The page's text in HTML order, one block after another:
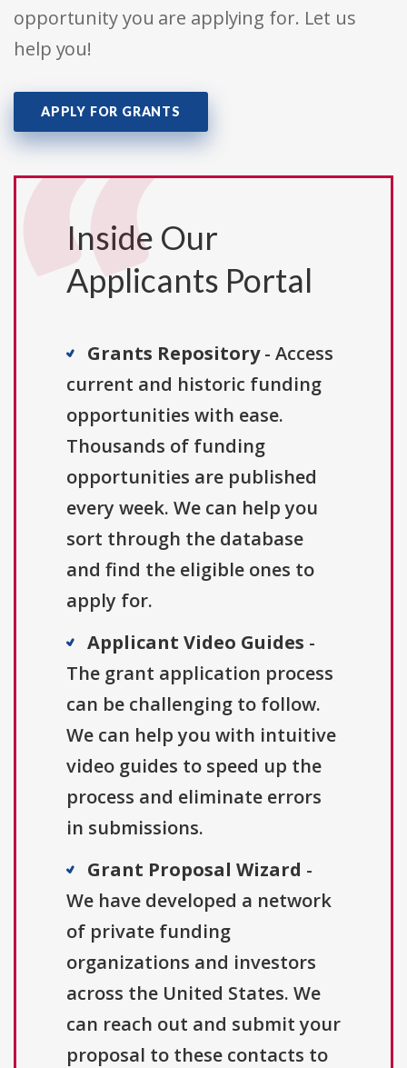
opportunity you are applying for. Let us
help you!
APPLY FOR GRANTS
Inside Our
Applicants Portal
Grants Repository- Access
current and historic funding
opportunities with ease.
Thousands of funding
opportunities are published
every week. We can help you
sort through the database
and find the eligible ones to
apply for.
Applicant Video Guides -
The grant application process
can be challenging to follow.
We can help you with intuitive
video guides to speed up the
process and eliminate errors
in submissions.
Grant Proposal Wizard -
We have developed a network
of private funding
organizations and investors
across the United States. We
can reach out and submit your
proposal to these contacts to